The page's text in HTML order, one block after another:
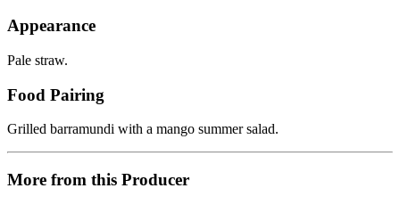
Appearance
Pale straw.
Food Pairing
Grilled barramundi with a mango summer salad.
More from this Producer